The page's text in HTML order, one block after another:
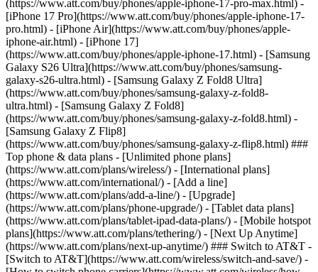
(https://www.att.com/buy/phones/apple-iphone-17-pro-max.html) -
[iPhone 17 Pro](https://www.att.com/buy/phones/apple-iphone-17-
pro.html) - [iPhone Air](https://www.att.com/buy/phones/apple-
iphone-air.html) - [iPhone 17]
(https://www.att.com/buy/phones/apple-iphone-17.html) - [Samsung
Galaxy S26 Ultra](https://www.att.com/buy/phones/samsung-
galaxy-s26-ultra.html) - [Samsung Galaxy Z Fold8 Ultra]
(https://www.att.com/buy/phones/samsung-galaxy-z-fold8-
ultra.html) - [Samsung Galaxy Z Fold8]
(https://www.att.com/buy/phones/samsung-galaxy-z-fold8.html) -
[Samsung Galaxy Z Flip8]
(https://www.att.com/buy/phones/samsung-galaxy-z-flip8.html) ###
Top phone & data plans - [Unlimited phone plans]
(https://www.att.com/plans/wireless/) - [International plans]
(https://www.att.com/international/) - [Add a line]
(https://www.att.com/plans/add-a-line/) - [Upgrade]
(https://www.att.com/plans/phone-upgrade/) - [Tablet data plans]
(https://www.att.com/plans/tablet-ipad-data-plans/) - [Mobile hotspot
plans](https://www.att.com/plans/tethering/) - [Next Up Anytime]
(https://www.att.com/plans/next-up-anytime/) ### Switch to AT&T -
[Switch to AT&T](https://www.att.com/wireless/switch-and-save/) -